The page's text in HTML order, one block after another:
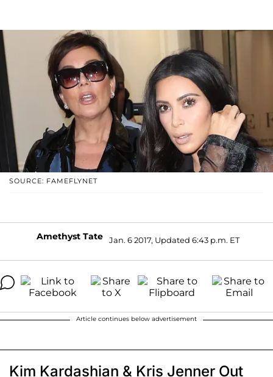
SOURCE: FAMEFLYNET
Amethyst Tate Jan. 6 2017, Updated 6:43 p.m. ET
Article continues below advertisement
Kim Kardashian & Kris Jenner Out